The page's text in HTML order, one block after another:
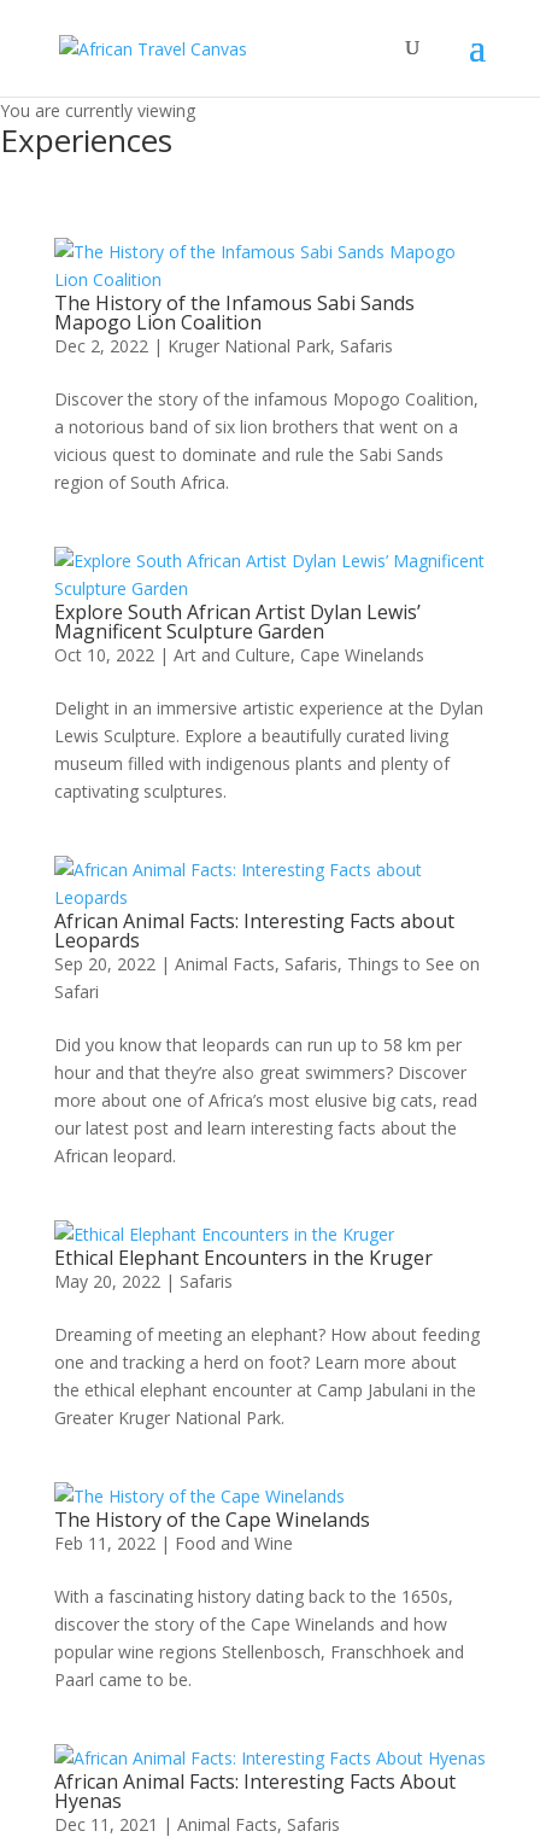
You are currently viewing
Experiences
The History of the Infamous Sabi Sands
Mapogo Lion Coalition
Dec 2, 2022| Kruger National Park, Safaris
Discover the story of the infamous Mopogo Coalition,
a notorious band of six lion brothers that went on a
vicious quest to dominate and rule the Sabi Sands
region of South Africa.
Explore South African Artist Dylan Lewis’
Magnificent Sculpture Garden
Oct 10, 2022| Art and Culture, Cape Winelands
Delight in an immersive artistic experience at the Dylan
Lewis Sculpture. Explore a beautifully curated living
museum filled with indigenous plants and plenty of
captivating sculptures.
African Animal Facts: Interesting Facts about
Leopards
Sep 20, 2022| Animal Facts, Safaris, Things to See on
Safari
Did you know that leopards can run up to 58 km per
hour and that they’re also great swimmers? Discover
more about one of Africa’s most elusive big cats, read
our latest post and learn interesting facts about the
African leopard.
Ethical Elephant Encounters in the Kruger
May 20, 2022| Safaris
Dreaming of meeting an elephant? How about feeding
one and tracking a herd on foot? Learn more about
the ethical elephant encounter at Camp Jabulani in the
Greater Kruger National Park.
The History of the Cape Winelands
Feb 11, 2022| Food and Wine
With a fascinating history dating back to the 1650s,
discover the story of the Cape Winelands and how
popular wine regions Stellenbosch, Franschhoek and
Paarl came to be.
African Animal Facts: Interesting Facts About
Hyenas
Dec 11, 2021 | Animal Facts, Safaris